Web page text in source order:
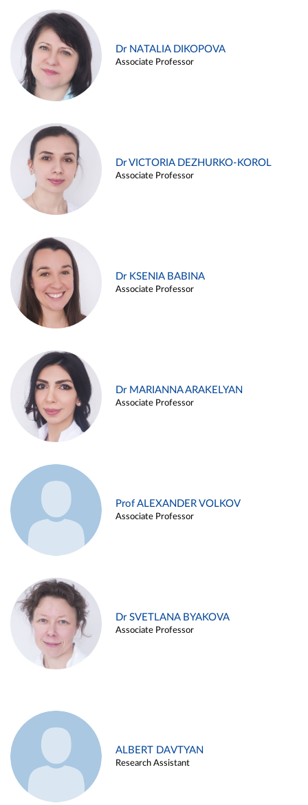
Dr NATALIA DIKOPOVA
Associate Professor
Dr VICTORIA DEZHURKO-KOROL
Associate Professor
Dr KSENIA BABINA
Associate Professor
Dr MARIANNA ARAKELYAN
Associate Professor
Prof ALEXANDER VOLKOV
Associate Professor
Dr SVETLANA BYAKOVA
Associate Professor
ALBERT DAVTYAN
Research Assistant